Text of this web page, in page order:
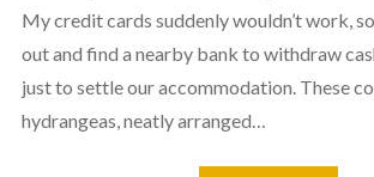
My credit cards suddenly wouldn’t work,
out and find a nearby bank to withdraw
just to settle our accommodation. These
hydrangeas, neatly arranged…